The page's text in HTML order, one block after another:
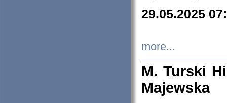
29.05.2025
more...
M. Turski
Majewska